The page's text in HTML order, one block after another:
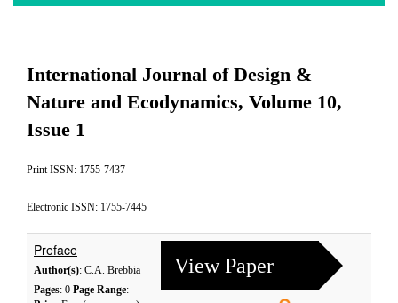
International Journal of Design &
Nature and Ecodynamics, Volume 10,
Issue 1
Print ISSN: 1755-7437
Electronic ISSN: 1755-7445
Preface
Author(s): C.A. Brebbia
Pages: 0 Page Range: -
View Paper